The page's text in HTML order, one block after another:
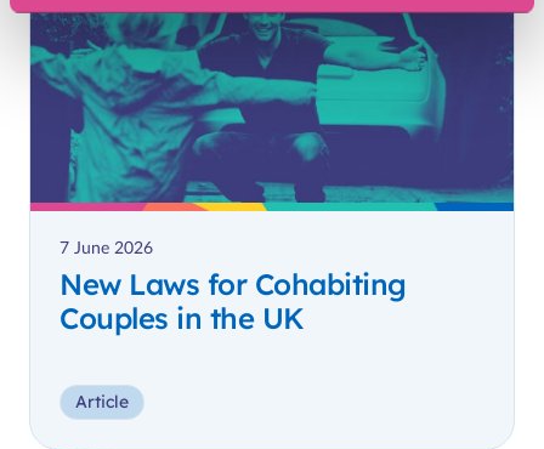
7 June 2026
New Laws for Cohabiting
Couples in the UK
Article